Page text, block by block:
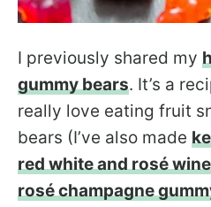
I previously shared my
gummy bears. It’s a
really love eating fruit
bears (I’ve also made
red white and rosé
rosé champagne